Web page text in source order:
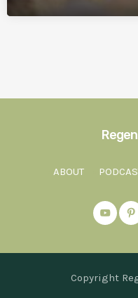
ABOUT
Copyright